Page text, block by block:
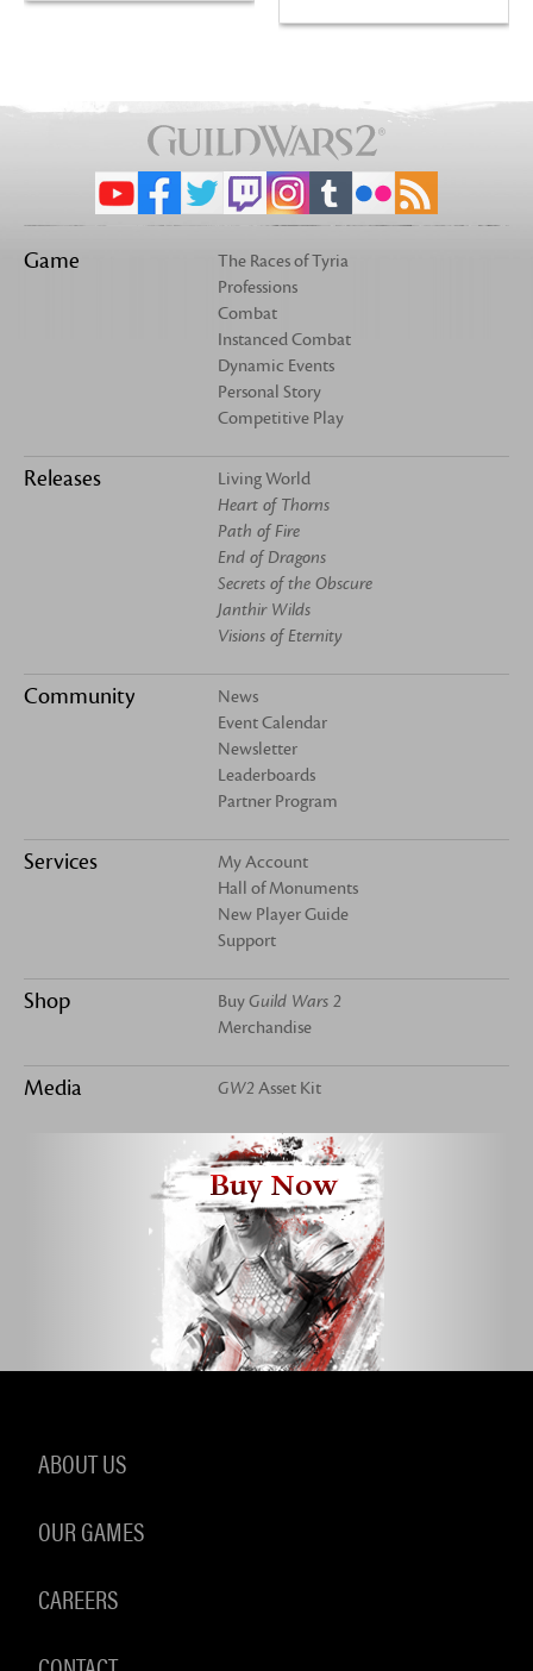
Game
The Races of Tyria
Professions
Combat
Instanced Combat
Dynamic Events
Personal Story
Competitive Play
Releases
Living World
Heart of Thorns
Path of Fire
End of Dragons
Secrets of the Obscure
Janthir Wilds
Visions of Eternity
Community
News
Event Calendar
Newsletter
Leaderboards
Partner Program
Services
My Account
Hall of Monuments
New Player Guide
Support
Shop BuyGuild Wars 2
Merchandise
Media GW2 Asset Kit
Buy Now
ABOUT US
OUR GAMES
CAREERS